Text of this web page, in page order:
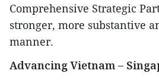
Comprehensive Strategic
stronger, more substantive
manner.
Advancing Vietnam –